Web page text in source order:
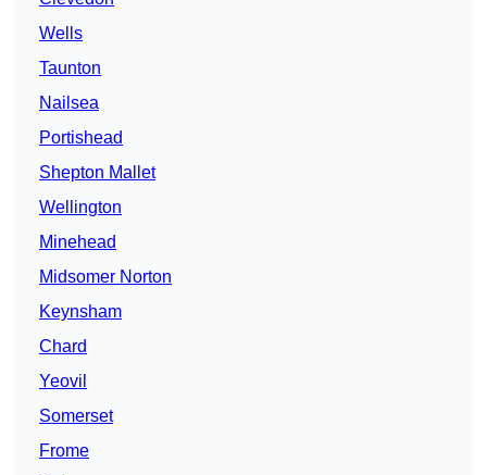
Wells
Taunton
Nailsea
Portishead
Shepton Mallet
Wellington
Minehead
Midsomer Norton
Keynsham
Chard
Yeovil
Somerset
Frome